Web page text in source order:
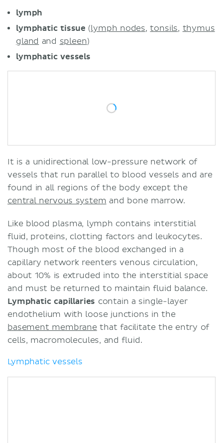
Sources
lymph
lymphatic tissue (lymph nodes,tonsils, thymus
gland and spleen)
lymphatic vessels
It is a unidirectional low-pressure network of
vessels that run parallel to blood vessels and are
found in all regions of the body except the
central nervous system and bone marrow.
Like blood plasma, lymph contains interstitial
fluid, proteins, clotting factors and leukocytes.
Though most of the blood exchanged in a
capillary network reenters venous circulation,
about 10% is extruded into the interstitial space
and must be returned to maintain fluid balance.
Lymphatic capillaries contain a single-layer
endothelium with loose junctions in the
basement membrane that facilitate the entry of
cells, macromolecules, and fluid.
Lymphatic vessels